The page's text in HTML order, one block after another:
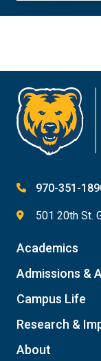
970-351-
501 20th St.
Academics
Admissions &
Campus Life
Research &
About